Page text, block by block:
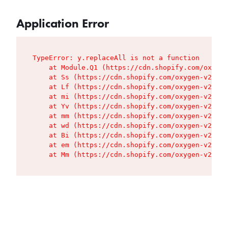
Application Error
TypeError: y.replaceAll is not a function
at Module.Q1 (https://cdn.shopify.com/
at Ss (https://cdn.shopify.com/oxygen-v2/
at Lf (https://cdn.shopify.com/oxygen-v2/
at mi (https://cdn.shopify.com/oxygen-v2/
at Yv (https://cdn.shopify.com/oxygen-v2/
at mm (https://cdn.shopify.com/oxygen-v2/
at wd (https://cdn.shopify.com/oxygen-v2/
at Bi (https://cdn.shopify.com/oxygen-v2/
at em (https://cdn.shopify.com/oxygen-v2/
at Mm (https://cdn.shopify.com/oxygen-v2/